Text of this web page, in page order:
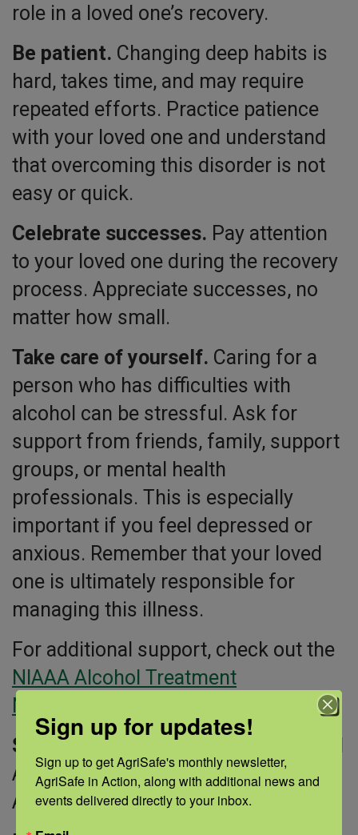
role in a loved one’s recovery.
Be patient. Changing deep habits is
hard, takes time, and may require
repeated efforts. Practice patience
with your loved one and understand
that overcoming this disorder is not
easy or quick.
Celebrate successes. Pay attention
to your loved one during the recovery
process. Appreciate successes, no
matter how small.
Take care of yourself. Caring for a
person who has difficulties with
alcohol can be stressful. Ask for
support from friends, family, support
groups, or mental health
professionals. This is especially
important if you feel depressed or
anxious. Remember that your loved
one is ultimately responsible for
managing this illness.
For additional support, check out the
NIAAA Alcohol Treatment
Navigator®
Sources:
National Institute on Alcohol
Abuse and Alcoholism; NIAAA
Alcohol Treatment Navigator®
Sign up for updates!
Sign up to get AgriSafe's monthly newsletter,
AgriSafe in Action, along with additional news and
events delivered directly to your inbox.